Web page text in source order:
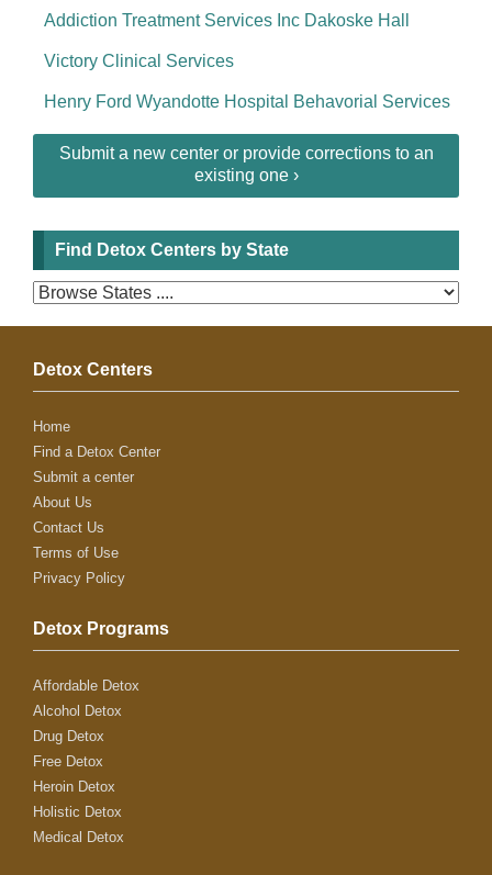
Addiction Treatment Services Inc Dakoske Hall
Victory Clinical Services
Henry Ford Wyandotte Hospital Behavorial Services
Submit a new center or provide corrections to an
existing one ›
Find Detox Centers by State
Detox Centers
Home
Find a Detox Center
Submit a center
About Us
Contact Us
Terms of Use
Privacy Policy
Detox Programs
Affordable Detox
Alcohol Detox
Drug Detox
Free Detox
Heroin Detox
Holistic Detox
Medical Detox